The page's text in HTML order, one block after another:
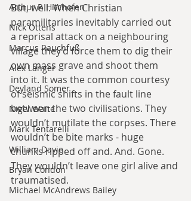
Arthur P. Hitchofen
Nick Ottens
Marcus Rauchfuß
Alex Langer
Deyland Somer
Nigel Waite
Mark Tentarelli
William Davie
Bryan Condon
Michael McAndrews Bailey
But, well. When Christian
paramilitaries inevitably carried out
a reprisal attack on a neighbouring
village they’d force them to dig their
own mass grave and shoot them
into it. It was the common courtesy
of seismic shifts in the fault line
between the two civilisations. They
wouldn’t mutilate the corpses. There
wouldn’t be bite marks - huge
chunks ripped off and. And. Gone.
They wouldn’t leave one girl alive and
traumatised.